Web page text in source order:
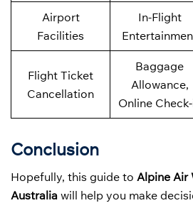
Airport
Facilities
In-Flight
Flight Ticket
Cancellation
Baggage
Allowance,
Online
Conclusion
Hopefully, this guide to Alpine Air
Australia will help you make